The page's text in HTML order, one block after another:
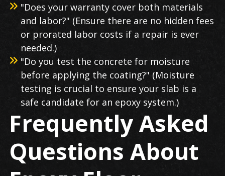
"Does your warranty cover both materials
and labor?" (Ensure there are no hidden fees
or prorated labor costs if a repair is ever
needed.)
"Do you test the concrete for moisture
before applying the coating?" (Moisture
testing is crucial to ensure your slab is a
safe candidate for an epoxy system.)
Frequently Asked
Questions About